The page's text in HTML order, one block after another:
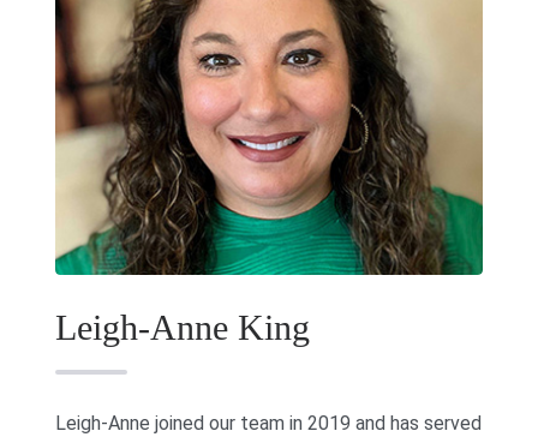
Leigh-Anne King
Leigh-Anne joined our team in 2019 and has served